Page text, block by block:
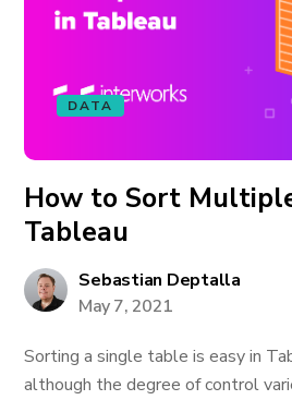
DATA
How to Sort
Tableau
Sebastian Deptalla
May 7, 2021
Sorting a single table is easy in
although the degree of control